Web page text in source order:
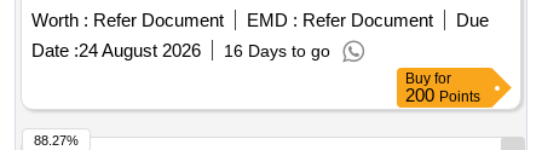
Worth : Refer Document EMD : Refer Document
Due
Date :24 August 2026 16 Days to go
Buy for
200 Points
88.27%